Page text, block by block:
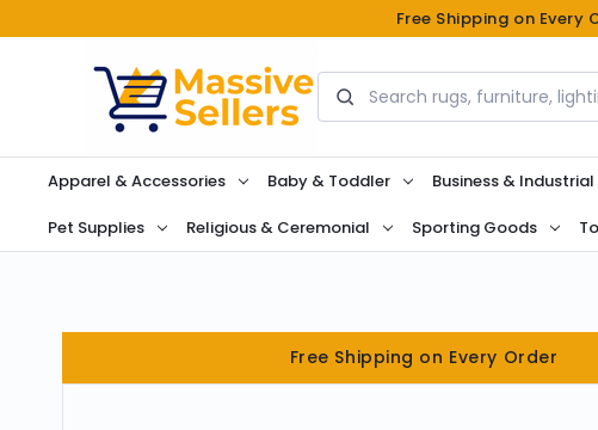
Free Shipping on
Search
Apparel & Accessories Baby & Toddler Business & Industrial
Pet Supplies Religious & Ceremonial Sporting Goods
Free Shipping on Every Order